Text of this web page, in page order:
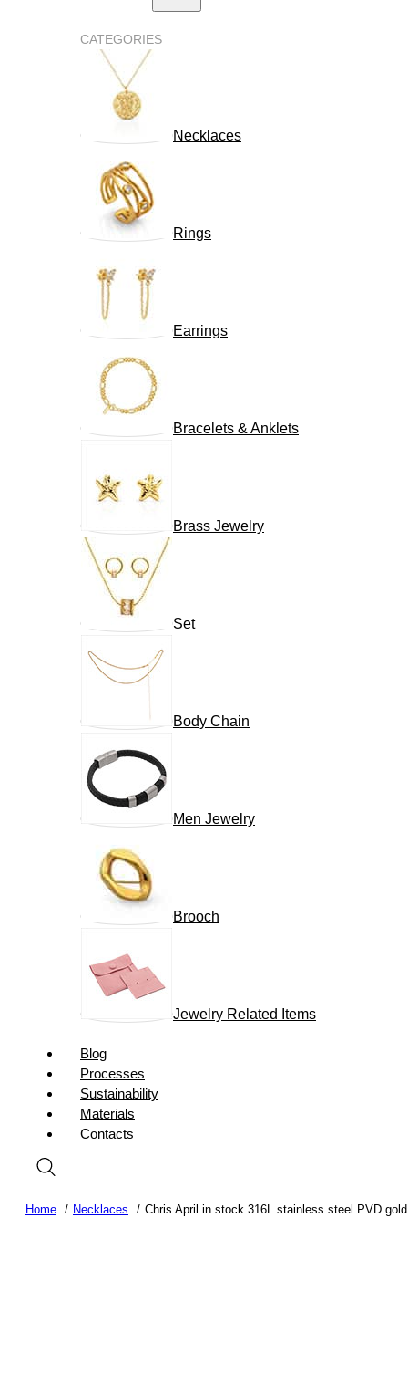
CATEGORIES
Necklaces
Rings
Earrings
Bracelets & Anklets
Brass Jewelry
Set
Body Chain
Men Jewelry
Brooch
Jewelry Related Items
Blog
Processes
Sustainability
Materials
Contacts
Home Necklaces Chris April in stock 316L stainless steel PVD